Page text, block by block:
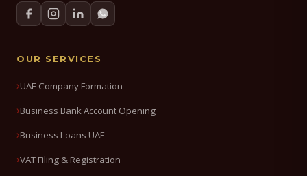
OUR SERVICES
UAE Company Formation
Business Bank Account Opening
Business Loans UAE
VAT Filing & Registration